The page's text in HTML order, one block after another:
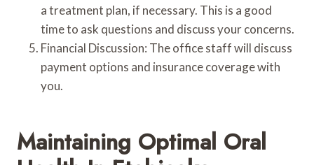
a treatment plan, if necessary. This is a good
time to ask questions and discuss your concerns.
Financial Discussion: The office staff will discuss
payment options and insurance coverage with
you.
Maintaining Optimal Oral